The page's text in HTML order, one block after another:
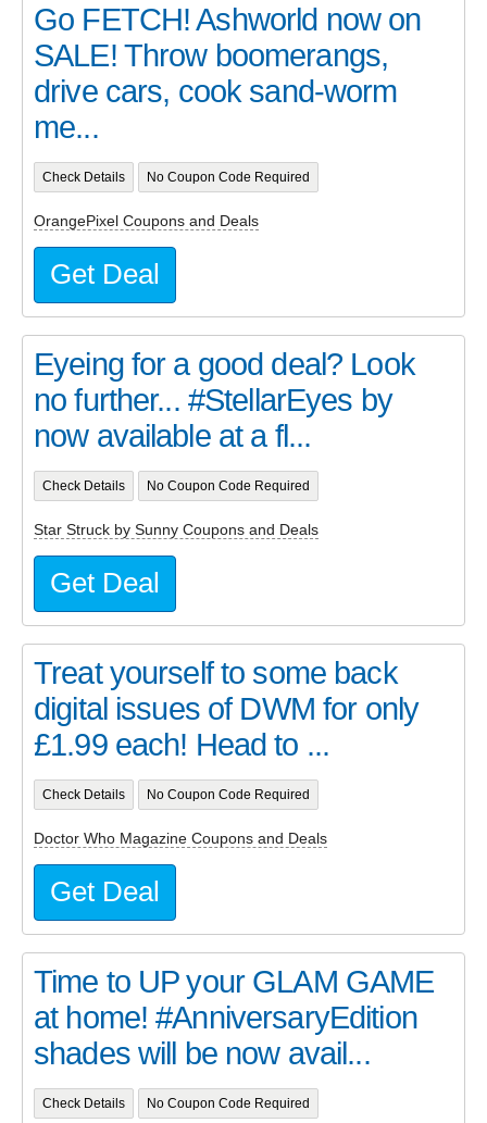
Go FETCH! Ashworld now on
SALE! Throw boomerangs,
drive cars, cook sand-worm
me...
Check Details No Coupon Code Required
OrangePixel Coupons and Deals
Get Deal
Eyeing for a good deal? Look
no further... #StellarEyes by
now available at a fl...
Check Details No Coupon Code Required
Star Struck by Sunny Coupons and Deals
Get Deal
Treat yourself to some back
digital issues of DWM for only
£1.99 each! Head to ...
Check Details No Coupon Code Required
Doctor Who Magazine Coupons and Deals
Get Deal
Time to UP your GLAM GAME
at home! #AnniversaryEdition
shades will be now avail...
Check Details No Coupon Code Required